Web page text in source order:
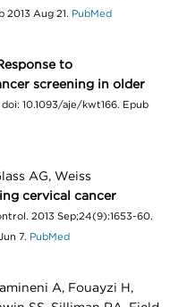
2013 Aug 21. PubMed
to
screening in older
10.1093/aje/kwt166. Epub
AG, Weiss
cervical cancer
2013 Sep;24(9):1653-60.
7. PubMed
A, Fouayzi H,